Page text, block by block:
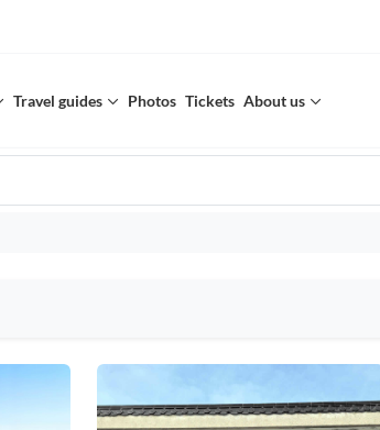
Travel guides Photos Tickets About us